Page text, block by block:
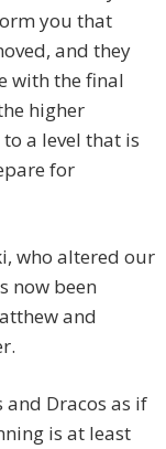
you that
and they
with the final
higher
a level that is
for
who altered our
now been
and
Dracos as if
is at least